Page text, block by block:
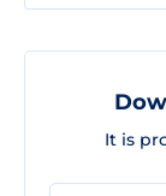
It is